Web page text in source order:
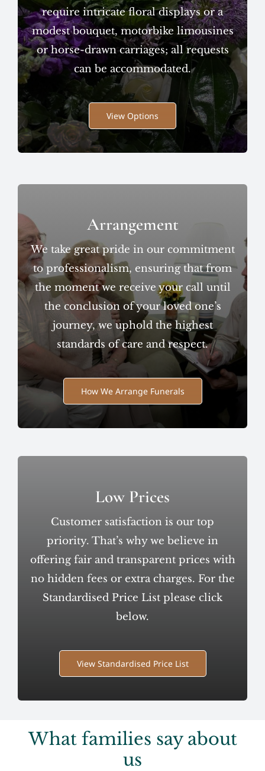
require intricate floral displays or a
modest bouquet, motorbike limousines
or horse-drawn carriages; all requests
can be accommodated.
View Options
Arrangement
We take great pride in our commitment
to professionalism, ensuring that from
the moment we receive your call until
the conclusion of your loved one’s
journey, we uphold the highest
standards of care and respect.
How We Arrange Funerals
Low Prices
Customer satisfaction is our top
priority. That’s why we believe in
offering fair and transparent prices with
no hidden fees or extra charges. For the
Standardised Price List please click
below.
View Standardised Price List
What families say about
us